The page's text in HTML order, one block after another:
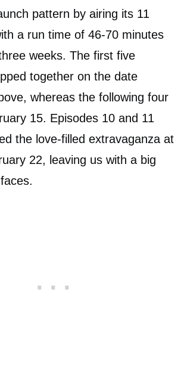
pattern by airing its 11
a run time of 46-70 minutes
weeks. The first five
together on the date
whereas the following four
15. Episodes 10 and 11
the love-filled extravaganza at
22, leaving us with a big